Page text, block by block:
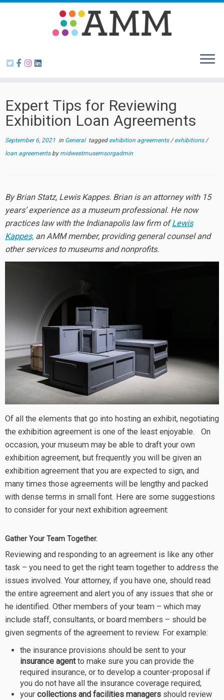
Skip
Expert Tips for Reviewing
Exhibition Loan Agreements
September 6, 2021 in General tagged exhibition agreements/exhibitions/
loan agreements by midwestmusemsorgadmin
By Brian Statz, Lewis Kappes. Brian is an attorney with 15
years’ experience as a museum professional. He now
practices law with the Indianapolis law firm ofLewis
Kappes, an AMM member, providing general counsel and
other services to museums and nonprofits.
Of all the elements that go into hosting an exhibit, negotiating
the exhibition agreement is one of the least enjoyable. On
occasion, your museum may be able to draft your own
exhibition agreement, but frequently you will be given an
exhibition agreement that you are expected to sign, and
many times those agreements will be lengthy and packed
with dense terms in small font. Here are some suggestions
to consider for your next exhibition agreement:
Gather Your Team Together.
Reviewing and responding to an agreement is like any other
task – you need to get the right team together to address the
issues involved. Your attorney, if you have one, should read
the entire agreement and alert you of any issues that she or
he identified. Other members of your team – which may
include staff, consultants, or board members – should be
given segments of the agreement to review. For example:
the insurance provisions should be sent to your
insurance agentto make sure you can provide the
required insurance, or to develop a counter-proposal if
you do not have all the insurance coverage required;
your collections and facilities managers should review